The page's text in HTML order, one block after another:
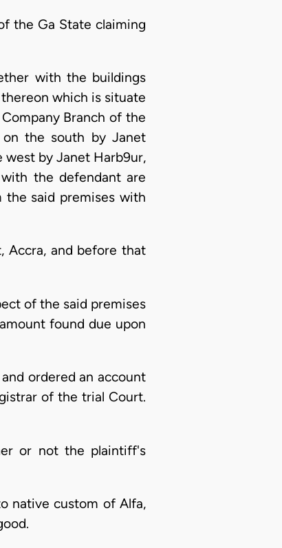
the Ga State claiming
with the buildings
which is situate
Branch of the
the south by Janet
west by Janet Harb9ur,
the defendant are
said premises with
Accra, and before that
of the said premises
found due upon
ordered an account
of the trial Court.
or not the plaintiff's
native custom of Alfa,